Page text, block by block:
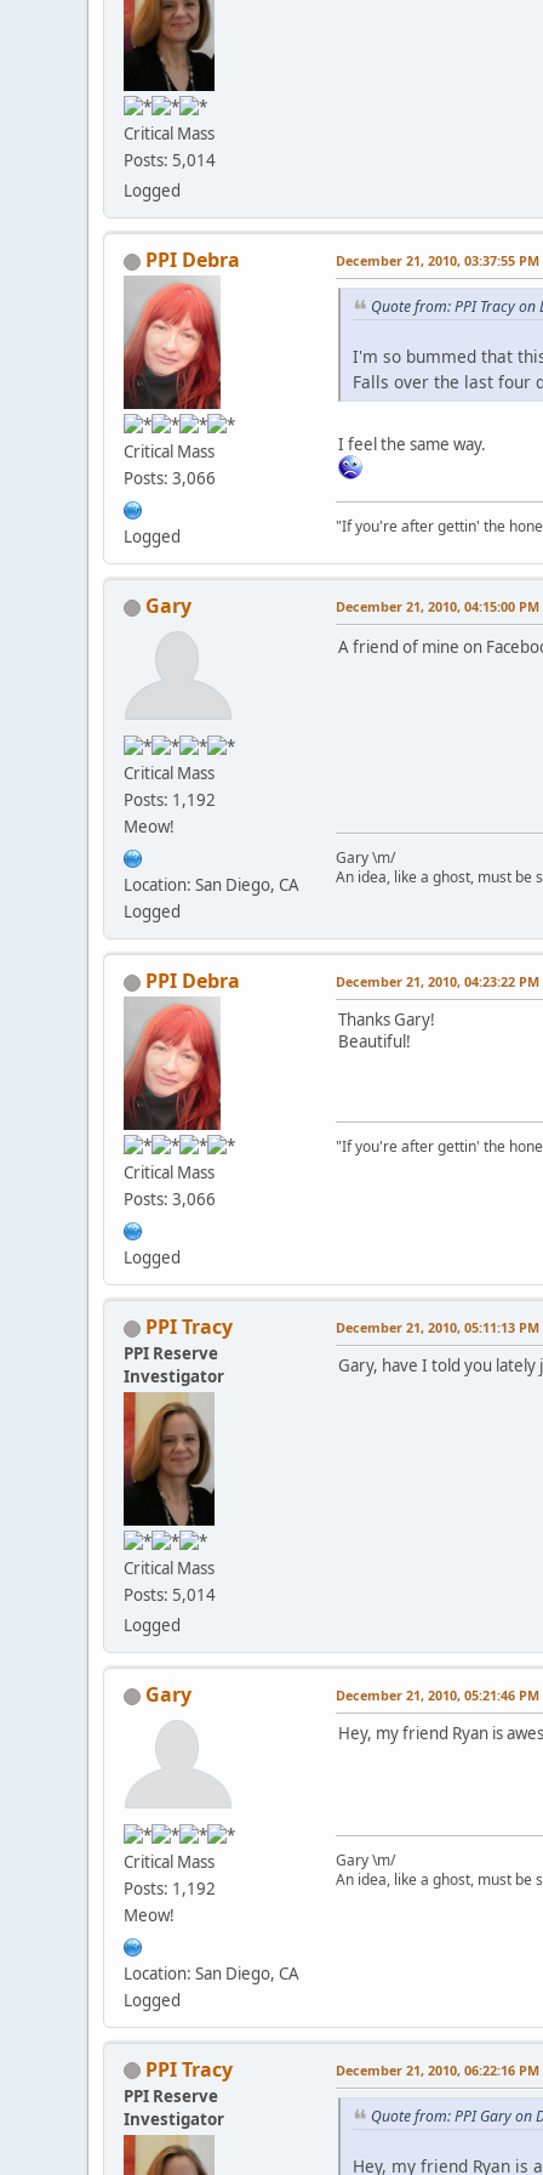
Critical Mass
Posts: 5,014
Logged
PPI Debra
Critical Mass
Posts: 3,066
Logged
December 21, 2010, 03:37:55 PM
Quote from: PPI Tracy
I'm so bummed that
Falls over the last four
I feel the same way.
"If you're after gettin' the
Gary
Critical Mass
Posts: 1,192
Meow!
Location: San Diego, CA
Logged
December 21, 2010, 04:15:00 PM
A friend of mine on
Gary \m/
An idea, like a ghost, must be
PPI Debra
Critical Mass
Posts: 3,066
Logged
December 21, 2010, 04:23:22 PM
Thanks Gary!
Beautiful!
"If you're after gettin' the
PPI Tracy
PPI Reserve
Investigator
Critical Mass
Posts: 5,014
Logged
December 21, 2010, 05:11:13 PM
Gary, have I told you lately
Gary
Critical Mass
Posts: 1,192
Meow!
Location: San Diego, CA
Logged
December 21, 2010, 05:21:46 PM
Hey, my friend Ryan is
Gary \m/
An idea, like a ghost, must be
PPI Tracy
PPI Reserve
Investigator
December 21, 2010, 06:22:16 PM
Quote from: PPI Gary on
Hey, my friend Ryan